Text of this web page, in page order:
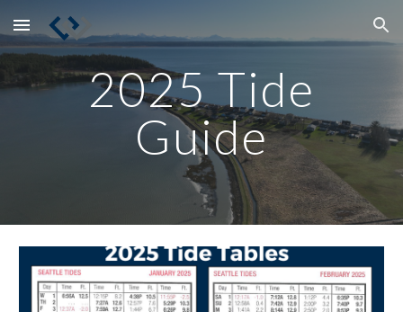
Skip to main content Skip to navigation
2025 Tide
Guide